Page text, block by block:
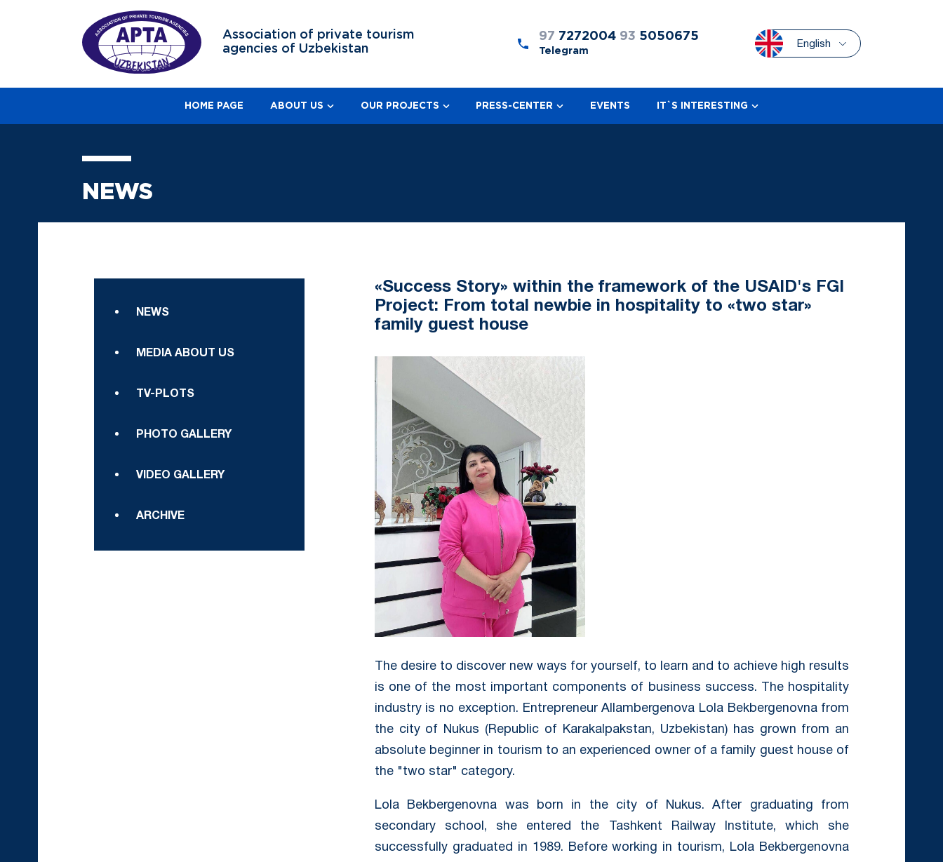
Association of private tourism
agencies of Uzbekistan
97 7272004 93 5050675
Telegram
English
HOME PAGE ABOUT US OUR PROJECTS PRESS-CENTER EVENTS IT`S INTERESTING
NEWS
NEWS
MEDIA ABOUT US
TV-PLOTS
PHOTO GALLERY
VIDEO GALLERY
ARCHIVE
«Success Story» within the framework of the USAID's FGI
Project: From total newbie in hospitality to «two star»
family guest house
The desire to discover new ways for yourself, to learn and to achieve high results
is one of the most important components of business success. The hospitality
industry is no exception. Entrepreneur Allambergenova Lola Bekbergenovna from
the city of Nukus (Republic of Karakalpakstan, Uzbekistan) has grown from an
absolute beginner in tourism to an experienced owner of a family guest house of
the "two star" category.
Lola Bekbergenovna was born in the city of Nukus. After graduating from
secondary school, she entered the Tashkent Railway Institute, which she
successfully graduated in 1989. Before working in tourism, Lola Bekbergenovna